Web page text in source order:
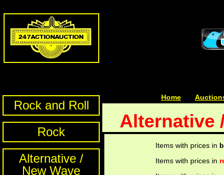
Rock and Roll
Rock
Alternative /
New Wave
Home
Alternative
Items with prices in
Items with prices in